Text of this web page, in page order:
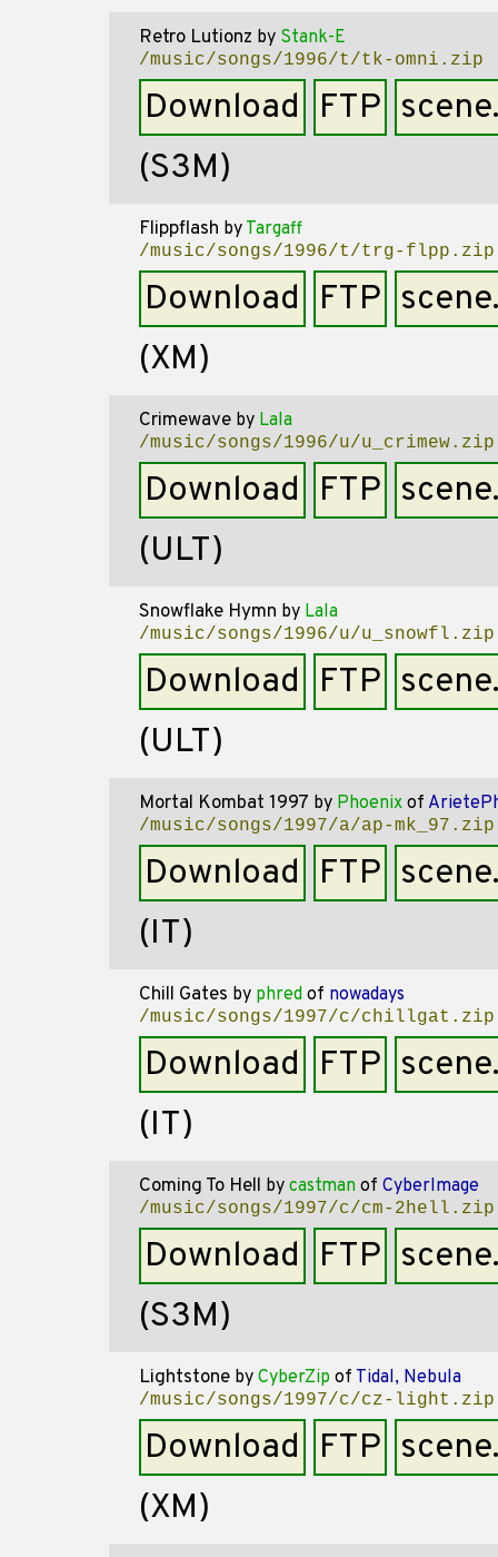
Retro Lutionz by Stank-E
/music/songs/1996/t/tk-omni.zip
Download FTP
(S3M)
Flippflash by Targaff
/music/songs/1996/t/trg-flpp.zip
Download FTP
(XM)
Crimewave by Lala
/music/songs/1996/u/u_crimew.zip
Download FTP
(ULT)
Snowflake Hymn by Lala
/music/songs/1996/u/u_snowfl.zip
Download FTP
(ULT)
Mortal Kombat 1997 by Phoenix of
/music/songs/1997/a/ap-mk_97.zip
Download FTP
(IT)
Chill Gates by phred of nowadays
/music/songs/1997/c/chillgat.zip
Download FTP
(IT)
Coming To Hell by castman of CyberImage
/music/songs/1997/c/cm-2hell.zip
Download FTP
(S3M)
Lightstone by CyberZip of Tidal, Nebula
/music/songs/1997/c/cz-light.zip
Download FTP
(XM)